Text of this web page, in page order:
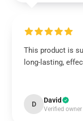
This product is
long-lasting,
D David
Verified owner